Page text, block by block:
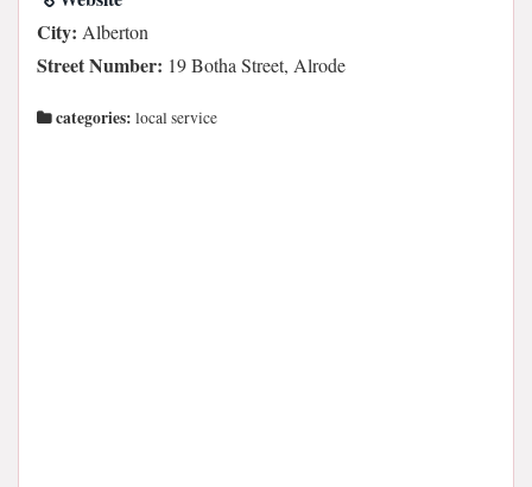
City: Alberton
Street Number: 19 Botha Street, Alrode
categories: local service